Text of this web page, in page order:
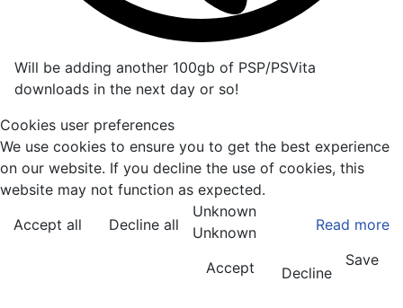
Will be adding another 100gb of PSP/PSVita
downloads in the next day or so!
Cookies user preferences
We use cookies to ensure you to get the best experience
on our website. If you decline the use of cookies, this
website may not function as expected.
Accept all
Decline all Read more
Unknown
Unknown
Accept
Decline
Save